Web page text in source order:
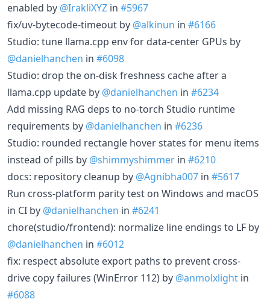
enabled by @IrakliXYZ in #5967
fix/uv-bytecode-timeout by @alkinun in #6166
Studio: tune llama.cpp env for data-center GPUs by
@danielhanchen in #6098
Studio: drop the on-disk freshness cache after a
llama.cpp update by @danielhanchen in #6234
Add missing RAG deps to no-torch Studio runtime
requirements by @danielhanchen in #6236
Studio: rounded rectangle hover states for menu items
instead of pills by @shimmyshimmer in #6210
docs: repository cleanup by @Agnibha007 in #5617
Run cross-platform parity test on Windows and macOS
in CI by @danielhanchen in #6241
chore(studio/frontend): normalize line endings to LF by
@danielhanchen in #6012
fix: respect absolute export paths to prevent cross-
drive copy failures (WinError 112) by @anmolxlight in
#6088